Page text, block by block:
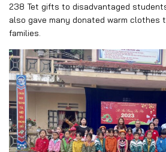
238 Tet gifts to disadvantaged
also gave many donated warm clothes
families.